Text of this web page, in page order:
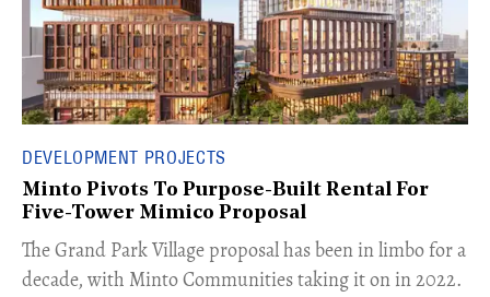
DEVELOPMENT PROJECTS
Minto Pivots To Purpose-Built Rental For
Five-Tower Mimico Proposal
The Grand Park Village proposal has been in limbo for a
decade, with Minto Communities taking it on in 2022.